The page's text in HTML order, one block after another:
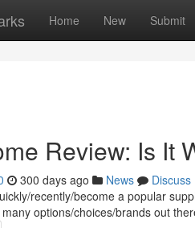
Home New Submit
Review: Is It
300 days ago News
Discuss
recently/become a popular
options/choices/brands out